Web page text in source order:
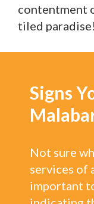
contentment
tiled
Signs
Not sure
services of
important